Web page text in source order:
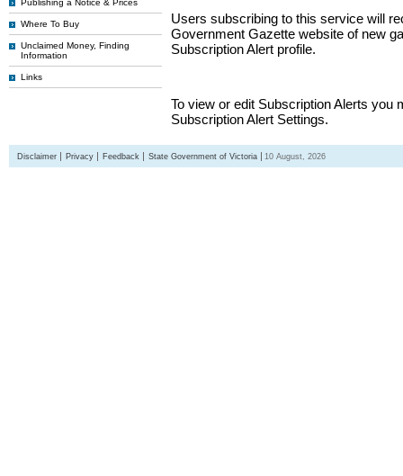
Publishing a Notice & Prices
Where To Buy
Unclaimed Money, Finding
Information
Links
Users subscribing to this service will
Government Gazette website of new
Subscription Alert profile.
To view or edit Subscription Alerts you
Subscription Alert Settings.
Disclaimer Privacy Feedback State Government of Victoria 10 August, 2026